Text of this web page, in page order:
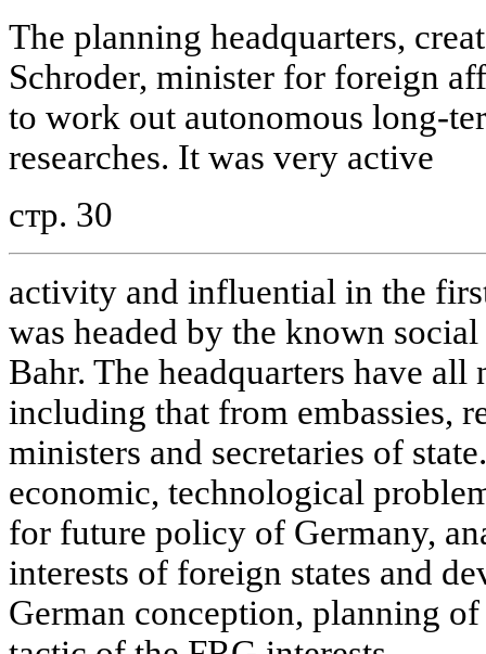
The planning headquarters,
Schroder, minister for foreign
to work out autonomous long-
researches. It was very active
стр. 30
activity and influential in the
was headed by the known
Bahr. The headquarters have
including that from embassies,
ministers and secretaries of
economic, technological
for future policy of Germany,
interests of foreign states and
German conception, planning